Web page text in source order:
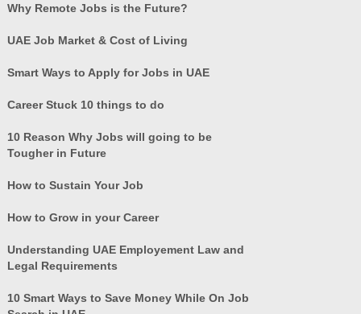
Why Remote Jobs is the Future?
UAE Job Market & Cost of Living
Smart Ways to Apply for Jobs in UAE
Career Stuck 10 things to do
10 Reason Why Jobs will going to be
Tougher in Future
How to Sustain Your Job
How to Grow in your Career
Understanding UAE Employement Law and
Legal Requirements
10 Smart Ways to Save Money While On Job